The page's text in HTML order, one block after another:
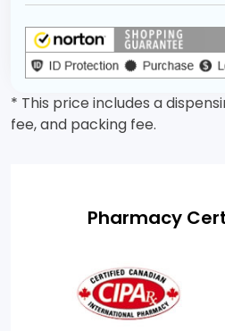
* This price includes a
fee, and packing fee.
Pharmacy